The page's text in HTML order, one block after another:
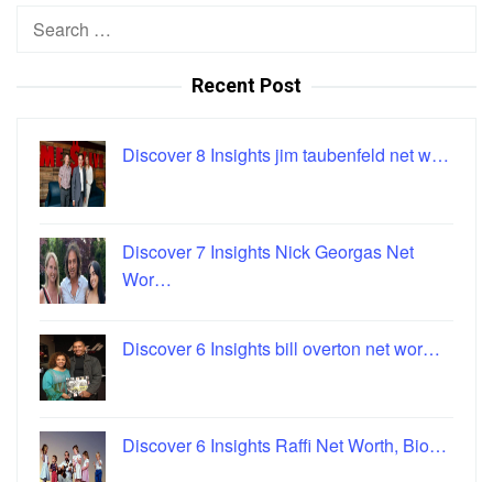
Search
Recent Post
Discover 8 Insights jim taubenfeld net w…
Discover 7 Insights Nick Georgas Net
Wor…
Discover 6 Insights bill overton net wor…
Discover 6 Insights Raffi Net Worth, Bio…